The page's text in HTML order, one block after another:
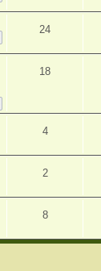
24
18
4
2
8